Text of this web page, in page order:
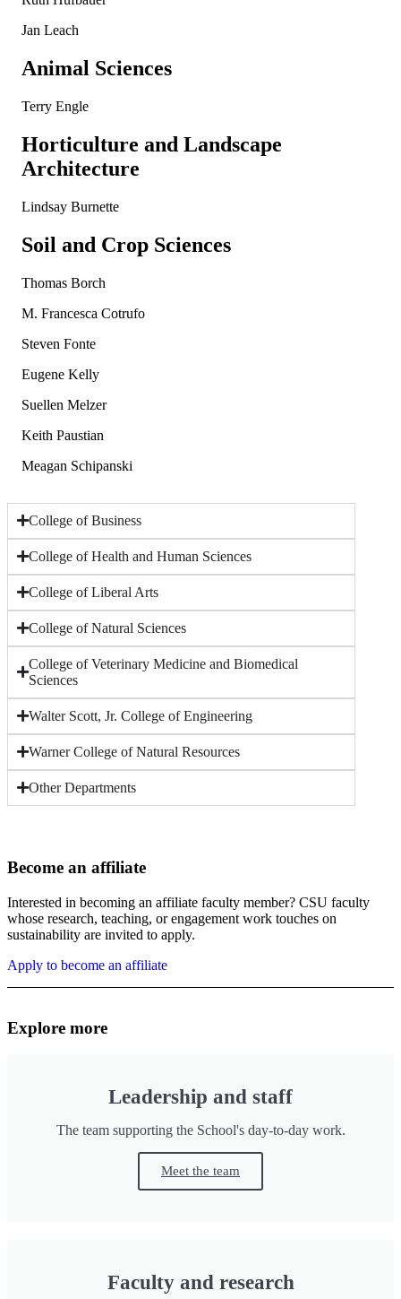
Jan Leach
Animal Sciences
Terry Engle
Horticulture and Landscape
Architecture
Lindsay Burnette
Soil and Crop Sciences
Thomas Borch
M. Francesca Cotrufo
Steven Fonte
Eugene Kelly
Suellen Melzer
Keith Paustian
Meagan Schipanski
College of Business
College of Health and Human Sciences
College of Liberal Arts
College of Natural Sciences
College of Veterinary Medicine and Biomedical
Sciences
Walter Scott, Jr. College of Engineering
Warner College of Natural Resources
Other Departments
Become an affiliate
Interested in becoming an affiliate faculty member? CSU faculty
whose research, teaching, or engagement work touches on
sustainability are invited to apply.
Apply to become an affiliate
Explore more
Leadership and staff
The team supporting the School's day-to-day work.
Meet the team
Faculty and research